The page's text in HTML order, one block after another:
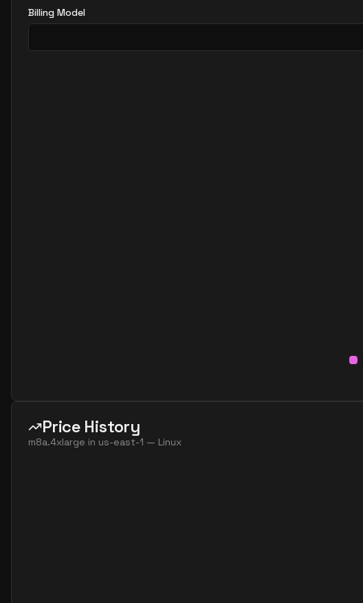
Billing Model
Price History
m8a.4xlarge in us-east-1 — Linux